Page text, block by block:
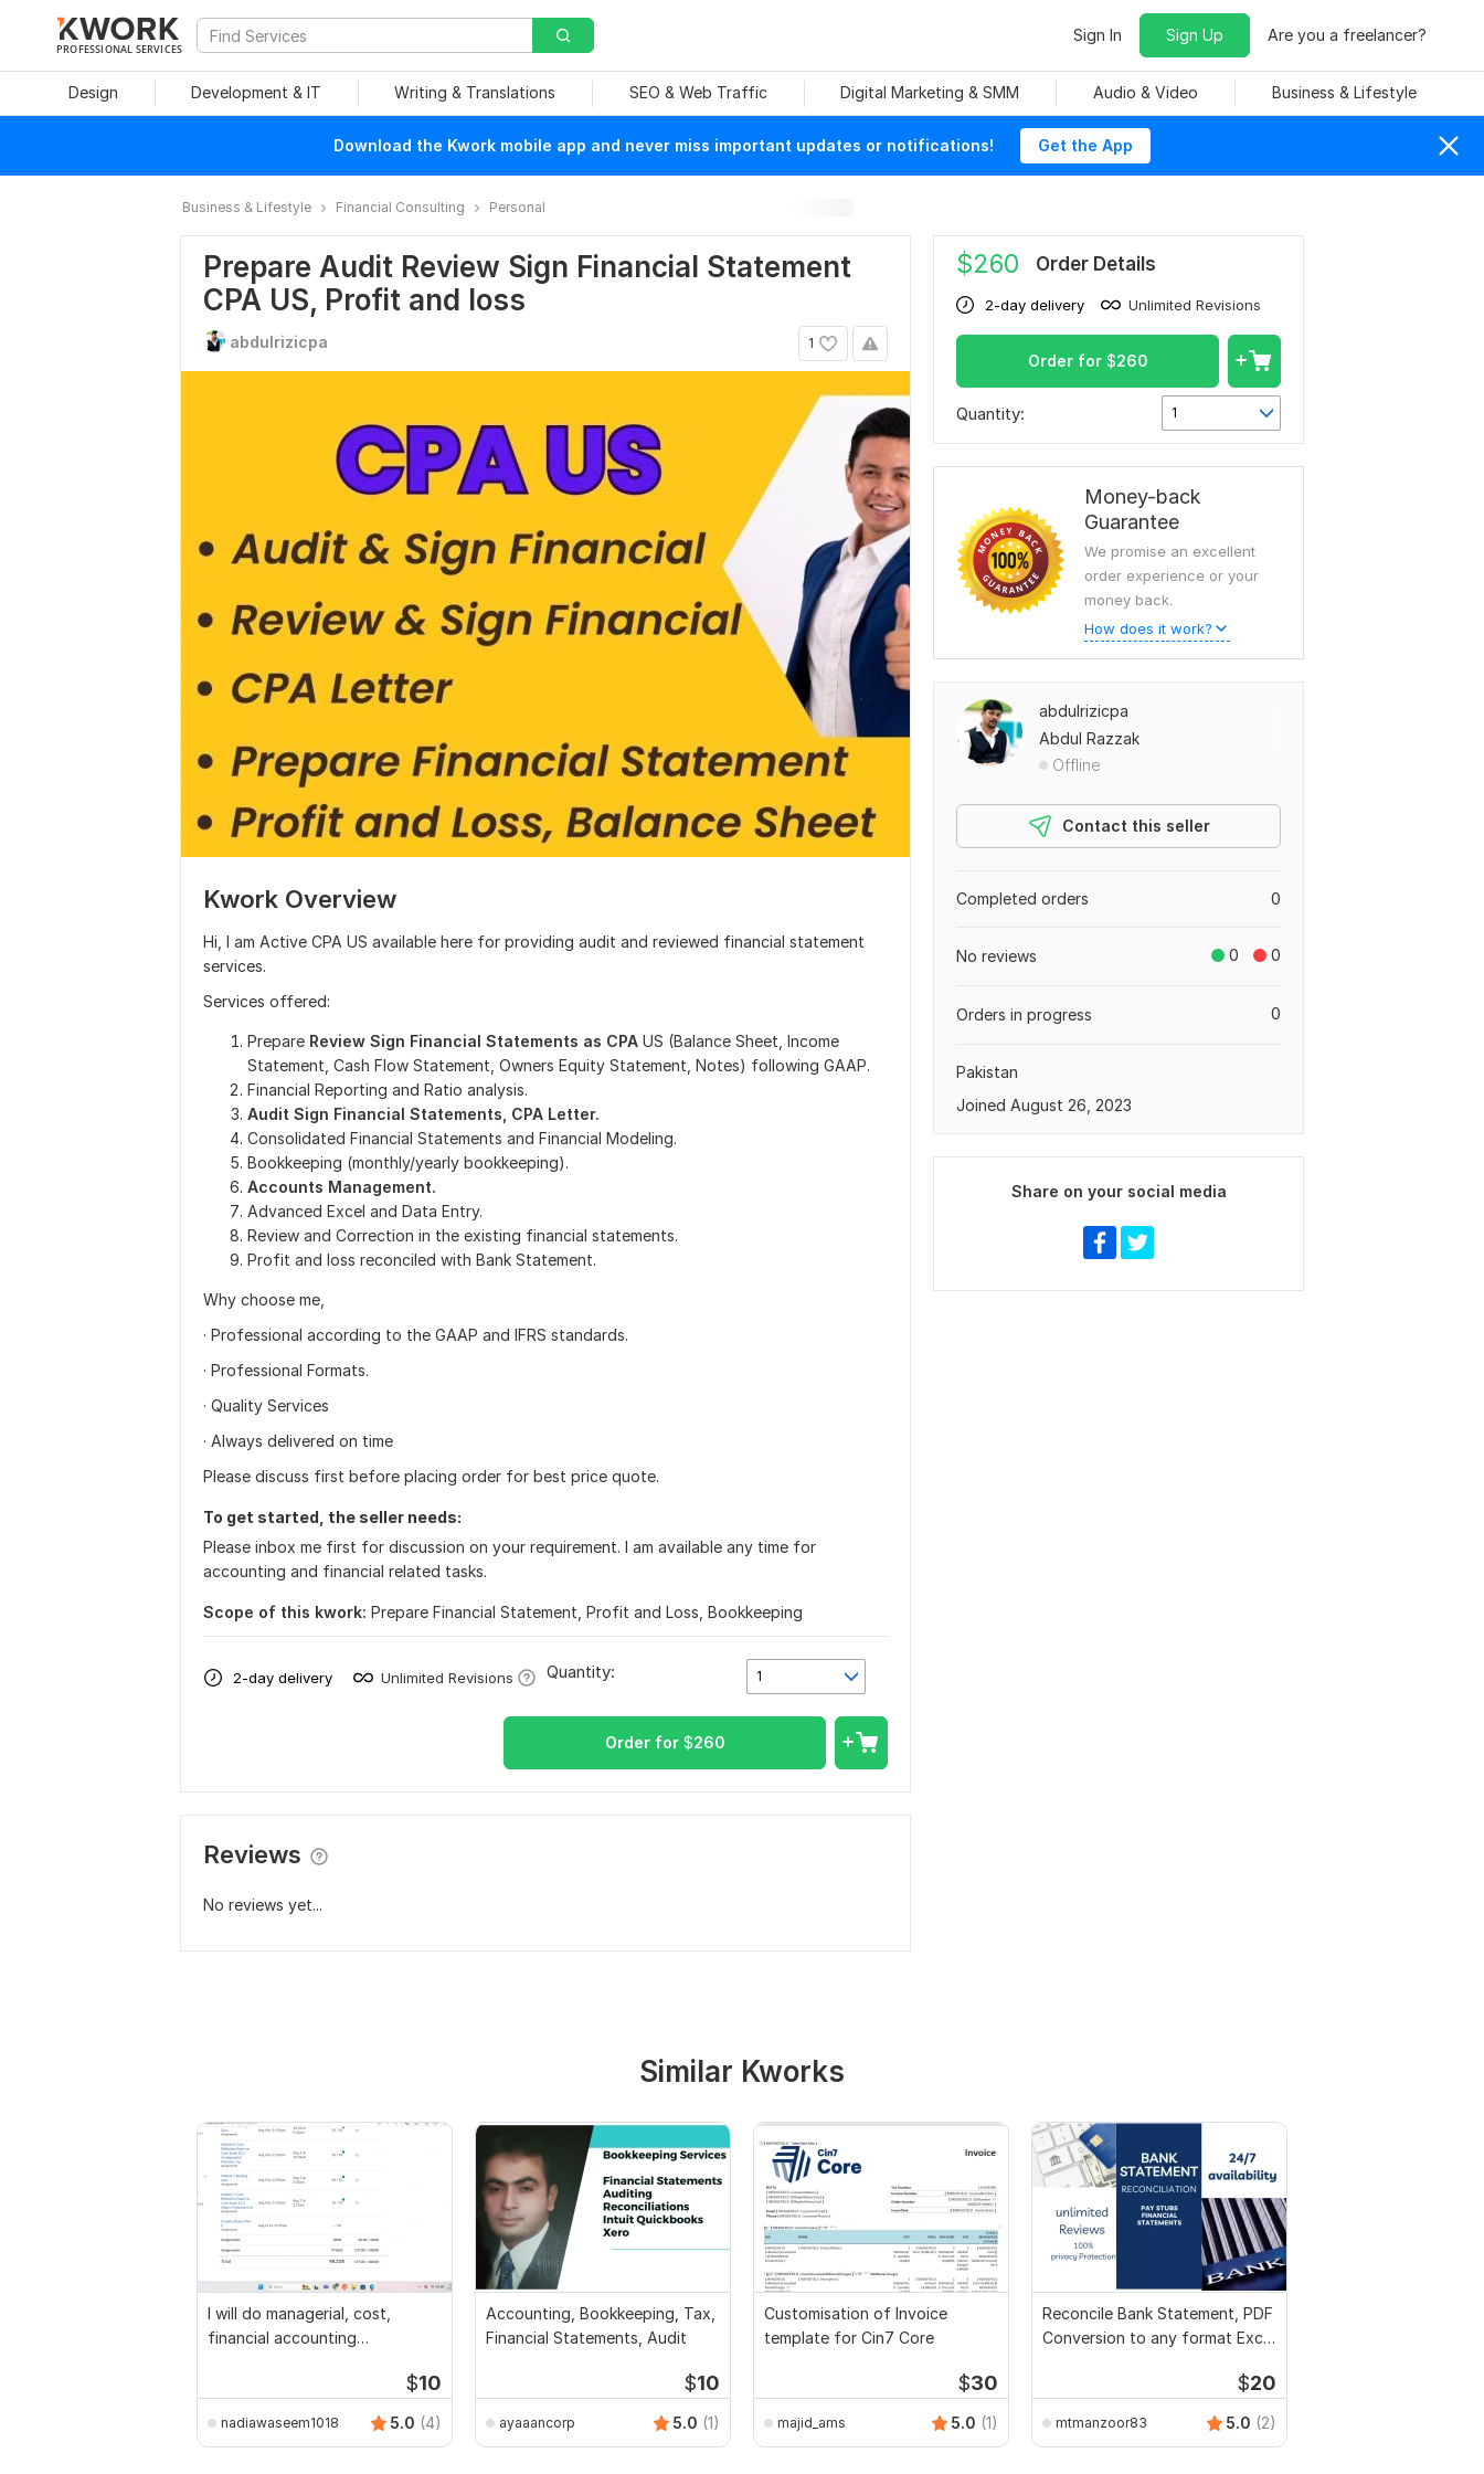
PROFESSIONAL SERVICES
Sign In Sign Up Are you a freelancer?
Design Development & IT Writing & Translations SEO & Web Traffic Digital Marketing & SMM Audio & Video Business & Lifestyle
Download the Kwork mobile app and never miss important updates or notifications! Get the App
Business & Lifestyle Financial Consulting Personal
Prepare Audit Review Sign Financial Statement
CPA US, Profit and loss
1
abdulrizicpa
Kwork Overview
Hi, I am Active CPA US available here for providing audit and reviewed financial statement
services.
Services offered:
Prepare Review Sign Financial Statements as CPA US (Balance Sheet, Income
Statement, Cash Flow Statement, Owners Equity Statement, Notes) following GAAP.
Financial Reporting and Ratio analysis.
Audit Sign Financial Statements, CPA Letter.
Consolidated Financial Statements and Financial Modeling.
Bookkeeping (monthly/yearly bookkeeping).
Accounts Management.
Advanced Excel and Data Entry.
Review and Correction in the existing financial statements.
Profit and loss reconciled with Bank Statement.
Why choose me,
· Professional according to the GAAP and IFRS standards.
· Professional Formats.
· Quality Services
· Always delivered on time
Please discuss first before placing order for best price quote.
To get started, the seller needs:
Please inbox me first for discussion on your requirement. I am available any time for
accounting and financial related tasks.
Scope of this kwork: Prepare Financial Statement, Profit and Loss, Bookkeeping
2-day delivery Unlimited Revisions 1
Quantity:
Order for $260
Reviews
No reviews yet...
$260 Order Details
2-day delivery Unlimited Revisions
Order for $260
Quantity: 1
Money-back
Guarantee
We promise an excellent
order experience or your
money back.
How does it work?
abdulrizicpa
Abdul Razzak
Offline
Contact this seller
0
Completed orders
0 0
No reviews
0
Orders in progress
Pakistan
Joined August 26, 2023
Share on your social media
Similar Kworks
I will do managerial, cost,
financial accounting
$10
nadiawaseem1018 5.0 (4)
Accounting, Bookkeeping, Tax,
Financial Statements, Audit
$10
ayaaancorp 5.0 (1)
Customisation of Invoice
template for Cin7 Core
$30
majid_ams 5.0 (1)
Reconcile Bank Statement, PDF
Conversion to any format Excel
$20
mtmanzoor83 5.0 (2)